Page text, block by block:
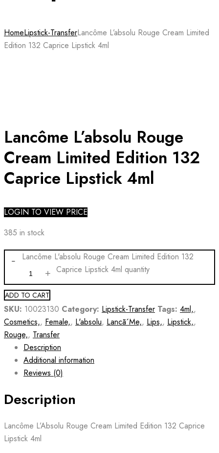
HomeLipstick-TransferLancôme L’absolu Rouge Cream Limited
Edition 132 Caprice Lipstick 4ml
Lancôme L’absolu Rouge
Cream Limited Edition 132
Caprice Lipstick 4ml
LOGIN TO VIEW PRICE
385 in stock
Lancôme L'absolu Rouge Cream Limited Edition 132
Caprice Lipstick 4ml quantity
ADD TO CART
SKU: 10023130 Category: Lipstick-Transfer Tags: 4ml,,
Cosmetics,, Female,, L'absolu, Lancã´Me,, Lips,, Lipstick,,
Rouge,, Transfer
Description
Additional information
Reviews (0)
Description
Lancôme L’Absolu Rouge Cream Limited Edition 132 Caprice
Lipstick 4ml